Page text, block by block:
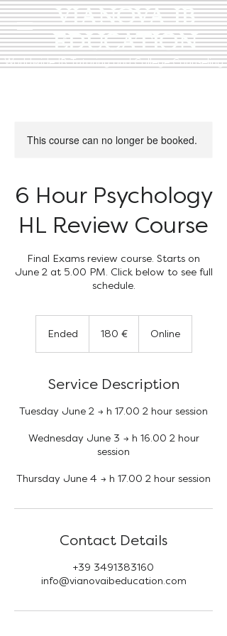
VIANOVA IB
EDUCATION
Worldwide IB Tutoring and College Counseling
This course can no longer be booked.
6 Hour Psychology
HL Review Course
Final Exams review course. Starts on
June 2 at 5.00 PM. Click below to see full
schedule.
Ended
d
180 € Online
Service Description
Tuesday June 2 → h 17.00 2 hour session
Wednesday June 3 → h 16.00 2 hour
session
Thursday June 4 → h 17.00 2 hour session
Contact Details
+39 3491383160
info@vianovaibeducation.com